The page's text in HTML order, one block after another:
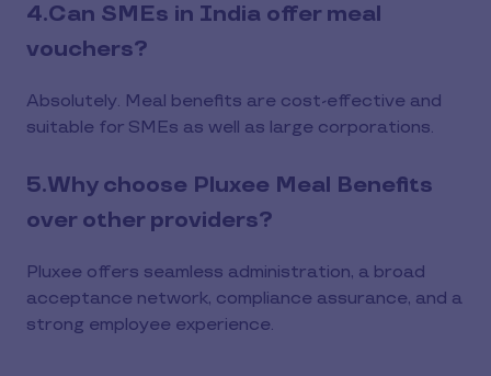
4.Can SMEs in India offer meal
vouchers?
Absolutely. Meal benefits are cost-effective and
suitable for SMEs as well as large corporations.
5.Why choose Pluxee Meal Benefits
over other providers?
Pluxee offers seamless administration, a broad
acceptance network, compliance assurance, and a
strong employee experience.